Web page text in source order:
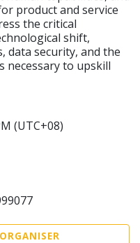
product and service
the critical
shift,
data security, and the
necessary to upskill
(UTC+08)